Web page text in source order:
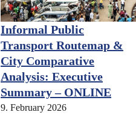
Informal Public
Transport Routemap &
City Comparative
Analysis: Executive
Summary – ONLINE
9. February 2026